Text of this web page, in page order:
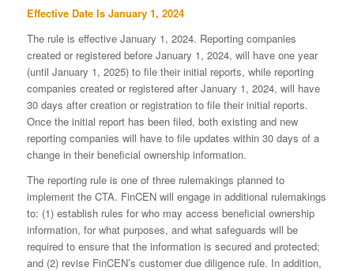
Effective Date Is January 1, 2024
The rule is effective January 1, 2024. Reporting companies
created or registered before January 1, 2024, will have one year
(until January 1, 2025) to file their initial reports, while reporting
companies created or registered after January 1, 2024, will have
30 days after creation or registration to file their initial reports.
Once the initial report has been filed, both existing and new
reporting companies will have to file updates within 30 days of a
change in their beneficial ownership information.
The reporting rule is one of three rulemakings planned to
implement the CTA. FinCEN will engage in additional rulemakings
to: (1) establish rules for who may access beneficial ownership
information, for what purposes, and what safeguards will be
required to ensure that the information is secured and protected;
and (2) revise FinCEN’s customer due diligence rule. In addition,